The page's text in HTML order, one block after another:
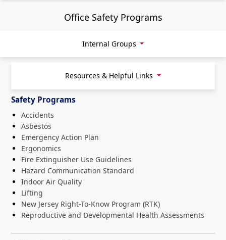
Office Safety Programs
Internal Groups
Resources & Helpful Links
Safety Programs
Accidents
Asbestos
Emergency Action Plan
Ergonomics
Fire Extinguisher Use Guidelines
Hazard Communication Standard
Indoor Air Quality
Lifting
New Jersey Right-To-Know Program (RTK)
Reproductive and Developmental Health Assessments